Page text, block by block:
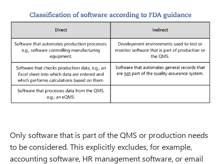
Only software that is part of the QMS or production needs
to be considered. This explicitly excludes, for example,
accounting software, HR management software, or email